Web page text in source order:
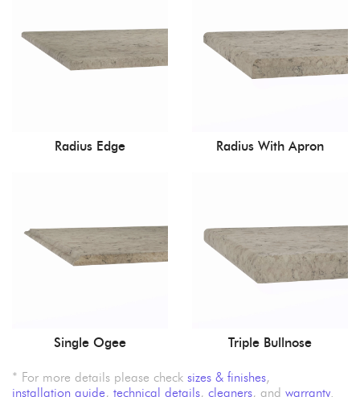
Radius Edge Radius With Apron
Single Ogee Triple Bullnose
* For more details please check sizes & finishes,
installation guide, technical details, cleaners, and warranty